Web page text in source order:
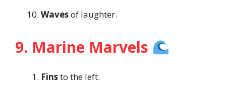
Wavesof laughter.
9. Marine Marvels
Finsto the left.